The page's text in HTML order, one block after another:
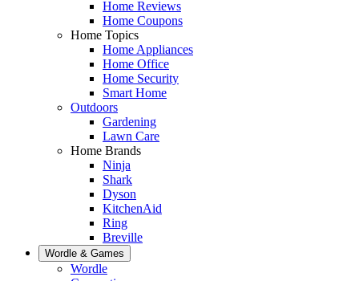
Home Reviews
Home Coupons
Home Topics
Home Appliances
Home Office
Home Security
Smart Home
Outdoors
Gardening
Lawn Care
Home Brands
Ninja
Shark
Dyson
KitchenAid
Ring
Breville
Wordle & Games
Wordle